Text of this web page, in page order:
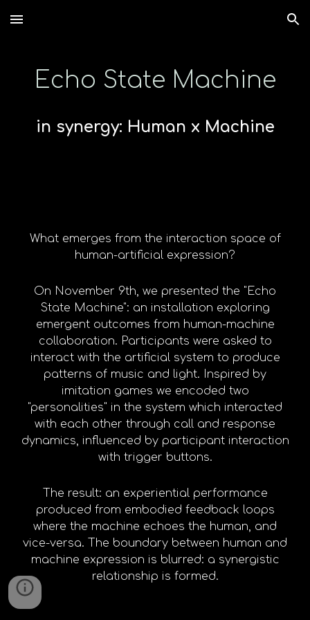
Skip to main content Skip to navigation
Echo State Machine
in synergy: Human x Machine
What emerges from the interaction space of
human-artificial expression?
On November 9th, we presented the "Echo
State Machine": an installation exploring
emergent outcomes from human-machine
collaboration. Participants were asked to
interact with the artificial system to produce
patterns of music and light. Inspired by
imitation games we encoded two
"personalities" in the system which interacted
with each other through call and response
dynamics, influenced by participant interaction
with trigger buttons.
The result: an experiential performance
produced from embodied feedback loops
where the machine echoes the human, and
vice-versa. The boundary between human and
machine expression is blurred: a synergistic
relationship is formed.